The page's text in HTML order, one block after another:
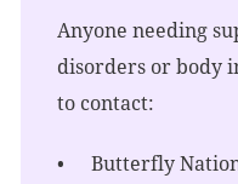
Anyone needing
disorders or body
to contact:
Butterfly